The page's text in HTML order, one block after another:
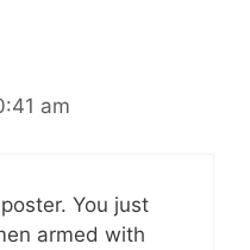
am
You just
armed with